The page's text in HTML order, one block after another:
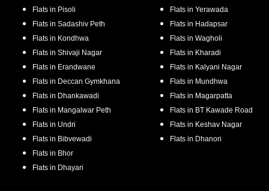
Flats in Pisoli
Flats in Sadashiv Peth
Flats in Kondhwa
Flats in Shivaji Nagar
Flats in Erandwane
Flats in Deccan Gymkhana
Flats in Dhankawadi
Flats in Mangalwar Peth
Flats in Undri
Flats in Bibvewadi
Flats in Bhor
Flats in Dhayari
Flats in Yerawada
Flats in Hadapsar
Flats in Wagholi
Flats in Kharadi
Flats in Kalyani Nagar
Flats in Mundhwa
Flats in Magarpatta
Flats in BT Kawade Road
Flats in Keshav Nagar
Flats in Dhanori